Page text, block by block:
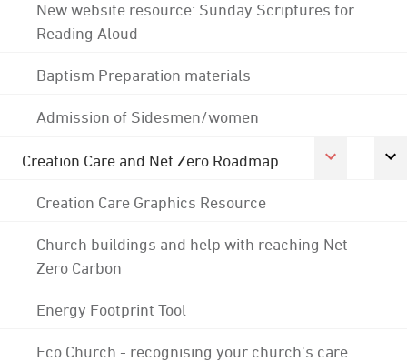
New website resource: Sunday Scriptures for
Reading Aloud
Baptism Preparation materials
Admission of Sidesmen/women
Creation Care and Net Zero Roadmap
Creation Care Graphics Resource
Church buildings and help with reaching Net
Zero Carbon
Energy Footprint Tool
Eco Church - recognising your church's care